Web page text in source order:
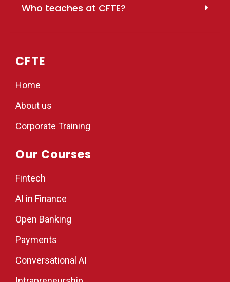
Who teaches at CFTE?
CFTE
Home
About us
Corporate Training
Our Courses
Fintech
AI in Finance
Open Banking
Payments
Conversational AI